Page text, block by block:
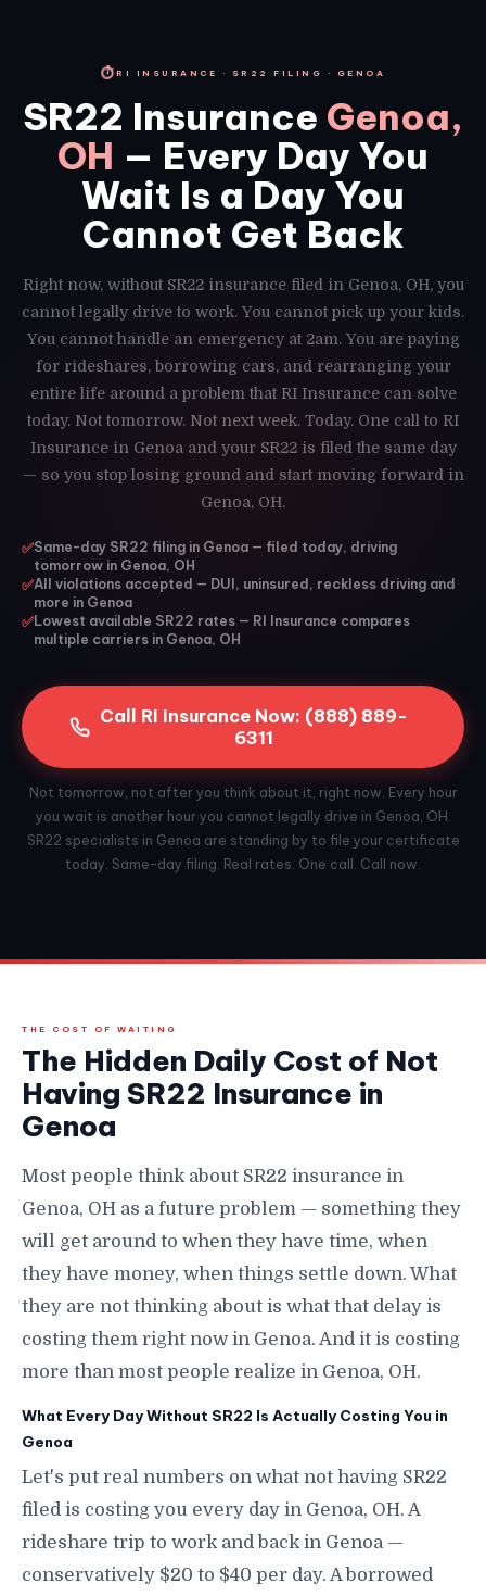
⏱RI INSURANCE · SR22 FILING · GENOA
SR22 Insurance Genoa,
OH — Every Day You
Wait Is a Day You
Cannot Get Back
Right now, without SR22 insurance filed in Genoa, OH, you
cannot legally drive to work. You cannot pick up your kids.
You cannot handle an emergency at 2am. You are paying
for rideshares, borrowing cars, and rearranging your
entire life around a problem that RI Insurance can solve
today. Not tomorrow. Not next week. Today. One call to RI
Insurance in Genoa and your SR22 is filed the same day
— so you stop losing ground and start moving forward in
Genoa, OH.
✅Same-day SR22 filing in Genoa — filed today, driving
tomorrow in Genoa, OH
✅All violations accepted — DUI, uninsured, reckless driving and
more in Genoa
✅Lowest available SR22 rates — RI Insurance compares
multiple carriers in Genoa, OH
Call RI Insurance Now: (888) 889-
6311
Not tomorrow, not after you think about it, right now. Every hour
you wait is another hour you cannot legally drive in Genoa, OH.
SR22 specialists in Genoa are standing by to file your certificate
today. Same-day filing. Real rates. One call. Call now.
THE COST OF WAITING
The Hidden Daily Cost of Not
Having SR22 Insurance in
Genoa
Most people think about SR22 insurance in
Genoa, OH as a future problem — something they
will get around to when they have time, when
they have money, when things settle down. What
they are not thinking about is what that delay is
costing them right now in Genoa. And it is costing
more than most people realize in Genoa, OH.
What Every Day Without SR22 Is Actually Costing You in
Genoa
Let's put real numbers on what not having SR22
filed is costing you every day in Genoa, OH. A
rideshare trip to work and back in Genoa —
conservatively $20 to $40 per day. A borrowed